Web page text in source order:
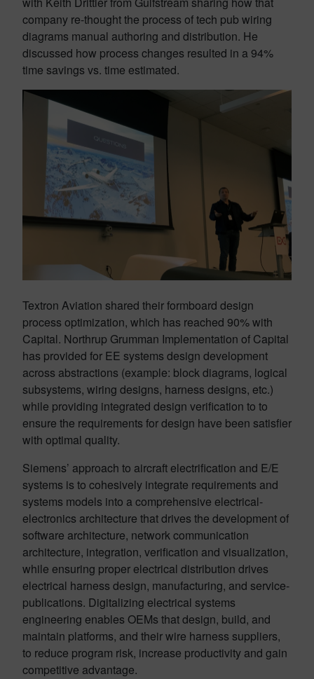
company re-thought the process of tech pub wiring
diagrams manual authoring and distribution. He
discussed how process changes resulted in a 94%
time savings vs. time estimated.
Textron Aviation shared their formboard design
process optimization, which has reached 90% with
Capital. Northrup Grumman Implementation of Capital
has provided for EE systems design development
across abstractions (example: block diagrams, logical
subsystems, wiring designs, harness designs, etc.)
while providing integrated design verification to to
ensure the requirements for design have been satisfier
with optimal quality.
Siemens’ approach to aircraft electrification and E/E
systems is to cohesively integrate requirements and
systems models into a comprehensive electrical-
electronics architecture that drives the development of
software architecture, network communication
architecture, integration, verification and visualization,
while ensuring proper electrical distribution drives
electrical harness design, manufacturing, and service-
publications. Digitalizing electrical systems
engineering enables OEMs that design, build, and
maintain platforms, and their wire harness suppliers,
to reduce program risk, increase productivity and gain
competitive advantage.